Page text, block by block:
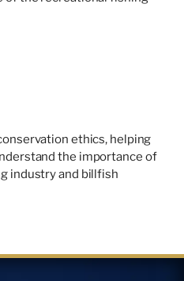
ethics, helping
the importance of
industry and billfish